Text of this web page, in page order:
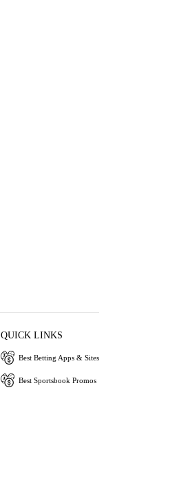
QUICK LINKS
Best Betting Apps & Sites
Best Sportsbook Promos